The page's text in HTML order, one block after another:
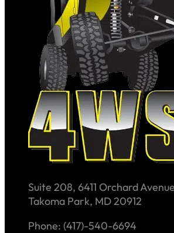
Suite 208, 6411 Orchard Avenue
Takoma Park, MD 20912
Phone: (417)-540-6694